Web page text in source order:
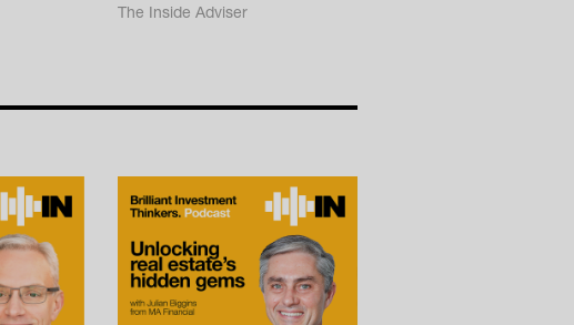
The Inside Adviser